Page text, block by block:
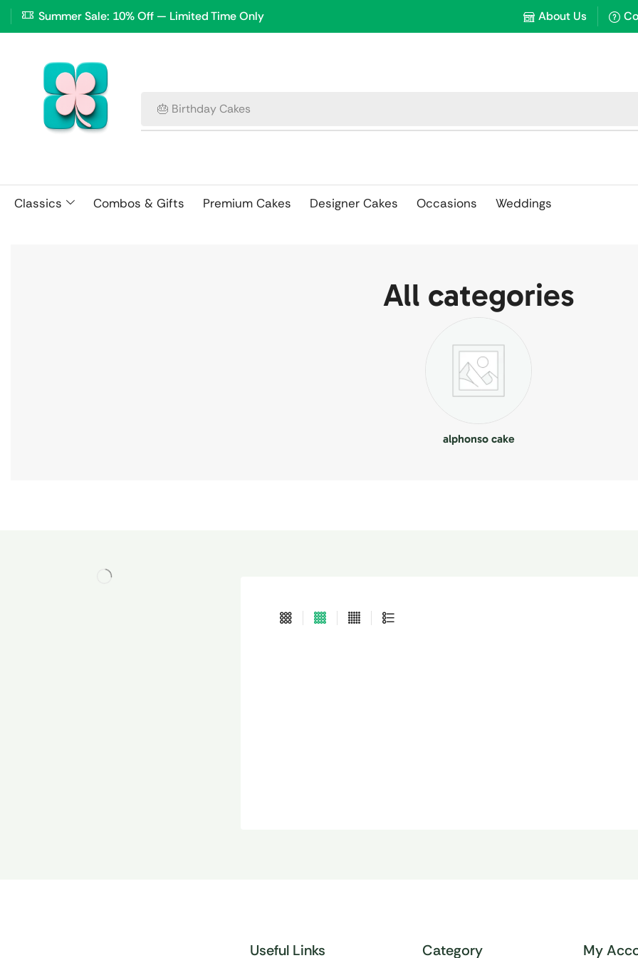
Summer Sale: 10% Off — Limited Time Only About Us
🎂 Birthday Cakes
Classics Combos & Gifts Premium Cakes Designer Cakes Occasions Weddings
All categories
alphonso cake
Useful Links Category My